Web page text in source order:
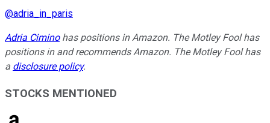
@adria_in_paris
Adria Ciminohas positions in Amazon. The Motley Fool has
positions in and recommends Amazon. The Motley Fool has
a disclosure policy.
STOCKS MENTIONED